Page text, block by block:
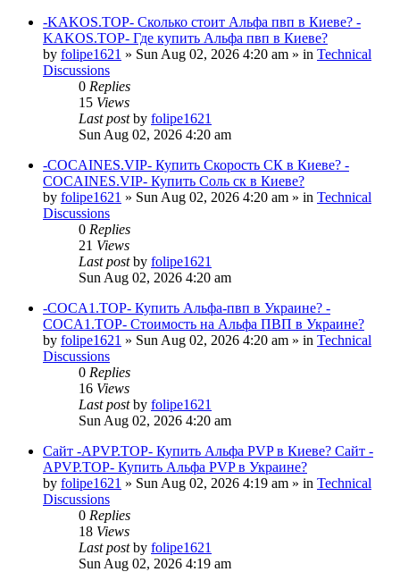
-KAKOS.TOP- Сколько стоит Альфа пвп в Киеве? -
KAKOS.TOP- Где купить Альфа пвп в Киеве?
by folipe1621 » Sun Aug 02, 2026 4:20 am » in Technical
Discussions
0 Replies
15 Views
Last postby folipe1621
Sun Aug 02, 2026 4:20 am
-COCAINES.VIP- Купить Скорость СК в Киеве? -
COCAINES.VIP- Купить Соль ск в Киеве?
by folipe1621 » Sun Aug 02, 2026 4:20 am » in Technical
Discussions
0 Replies
21 Views
Last postby folipe1621
Sun Aug 02, 2026 4:20 am
-COCA1.TOP- Купить Альфа-пвп в Украине? -
COCA1.TOP- Стоимость на Альфа ПВП в Украине?
by folipe1621 » Sun Aug 02, 2026 4:20 am » in Technical
Discussions
0 Replies
16 Views
Last postby folipe1621
Sun Aug 02, 2026 4:20 am
Сайт -APVP.TOP- Купить Альфа PVP в Киеве? Сайт -
APVP.TOP- Купить Альфа PVP в Украине?
by folipe1621 » Sun Aug 02, 2026 4:19 am » in Technical
Discussions
0 Replies
18 Views
Last postby folipe1621
Sun Aug 02, 2026 4:19 am